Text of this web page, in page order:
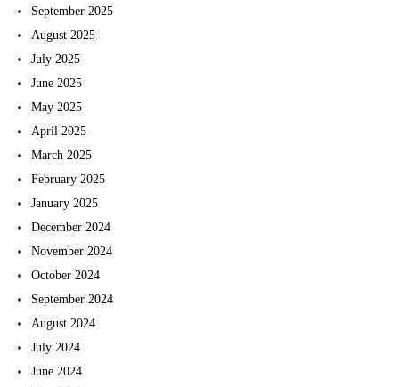
September 2025
August 2025
July 2025
June 2025
May 2025
April 2025
March 2025
February 2025
January 2025
December 2024
November 2024
October 2024
September 2024
August 2024
July 2024
June 2024